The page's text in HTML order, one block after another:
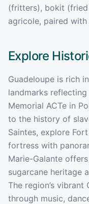
(fritters), bokit (fried
agricole, paired
Explore
Guadeloupe is rich
landmarks
Memorial ACTe in
to the history of
Saintes, explore
fortress with
Marie-Galante
sugarcane heritage
The region’s
through music,